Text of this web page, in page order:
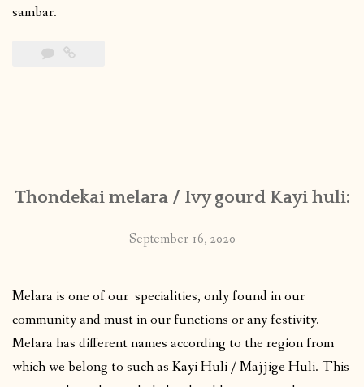
sambar.
Thondekai melara / Ivy gourd Kayi huli:
September 16, 2020
Melara is one of our specialities, only found in our
community and must in our functions or any festivity.
Melara has different names according to the region from
which we belong to such as Kayi Huli / Majjige Huli. This